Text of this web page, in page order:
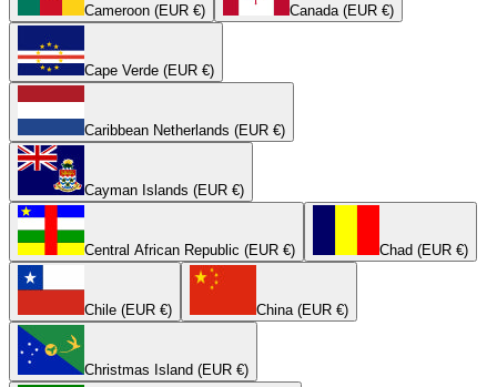
Cameroon (EUR €) Canada (EUR €)
Cape Verde (EUR €)
Caribbean Netherlands (EUR €)
Cayman Islands (EUR €)
Central African Republic (EUR €) Chad (EUR €)
Chile (EUR €) China (EUR €)
Christmas Island (EUR €)